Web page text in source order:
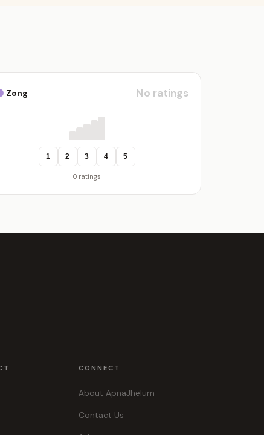
Zong No ratings
1 2 3 4 5
0 ratings
CONNECT
About ApnaJhelum
Contact Us